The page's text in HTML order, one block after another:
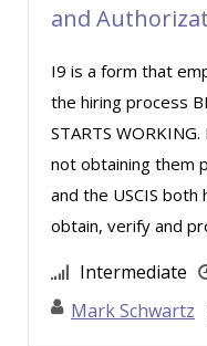
and
I9 is a form that
the hiring process
STARTS
not obtaining them
and the USCIS
obtain, verify and
Intermediate
Mark Schwartz